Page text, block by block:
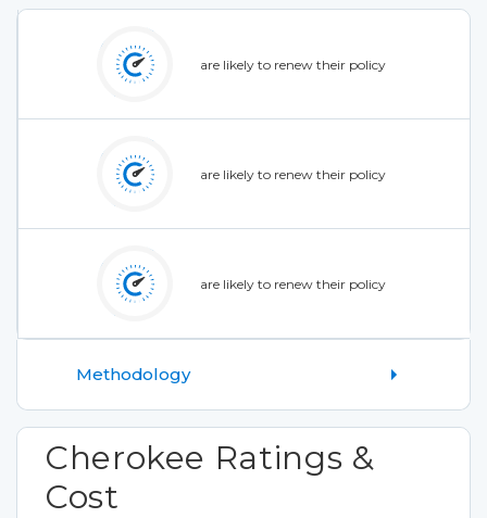
are likely to renew their policy
are likely to renew their policy
are likely to renew their policy
Methodology
Cherokee Ratings &
Cost